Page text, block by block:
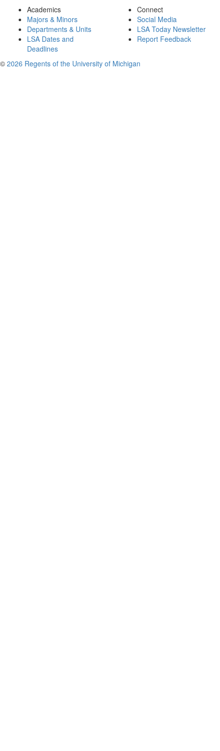
Academics
Majors & Minors
Departments & Units
LSA Dates and
Deadlines
Connect
Social Media
LSA Today Newsletter
Report Feedback
© 2026 Regents of the University of Michigan